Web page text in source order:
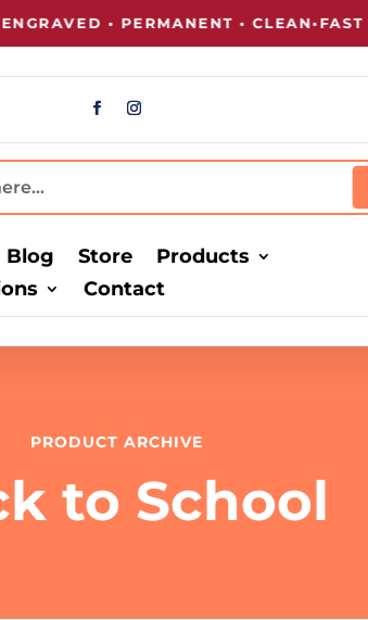
• PERMANENT • CLEAN•FAST
Blog Store
Products
Contact
PRODUCT ARCHIVE
to School